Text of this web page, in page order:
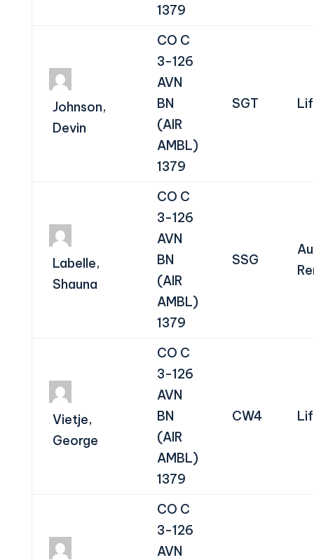
1379
Johnson,
Devin
CO C
3-126
AVN
BN
(AIR
AMBL)
1379
SGT
Labelle,
Shauna
CO C
3-126
AVN
BN
(AIR
AMBL)
1379
SSG
Vietje,
George
CO C
3-126
AVN
BN
(AIR
AMBL)
1379
CW4
CO C
3-126
AVN